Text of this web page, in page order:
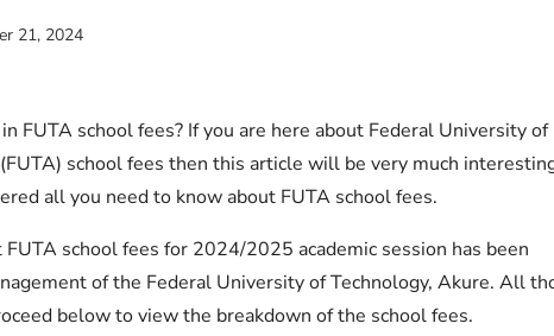
21, 2024
FUTA school fees? If you are here about Federal University of
school fees then this article will be very much
all you need to know about FUTA school fees.
school fees for 2024/2025 academic session has been
of the Federal University of Technology, Akure. All
below to view the breakdown of the school fees.